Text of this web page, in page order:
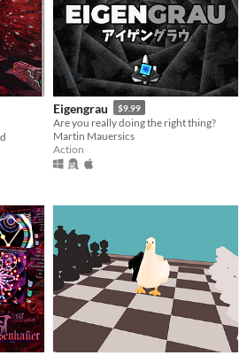
Eigengrau $9.99
Are you really doing the right thing?
Martin Mauersics
Action